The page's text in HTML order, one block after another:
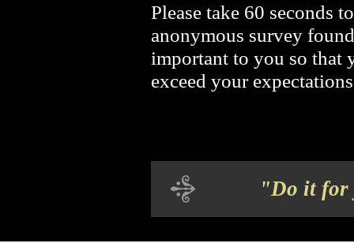
Please take 60 seconds
anonymous survey
important to you so that
exceed your
"Do it for